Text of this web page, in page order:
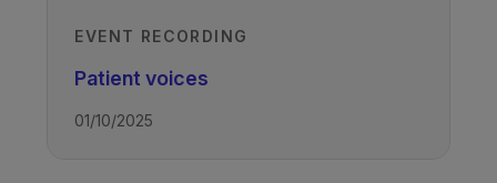
EVENT RECORDING
Patient voices
01/10/2025